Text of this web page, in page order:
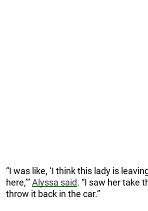
“I was like, ‘I think this lady is
here,’”Alyssa said. “I saw her take
throw it back in the car.”